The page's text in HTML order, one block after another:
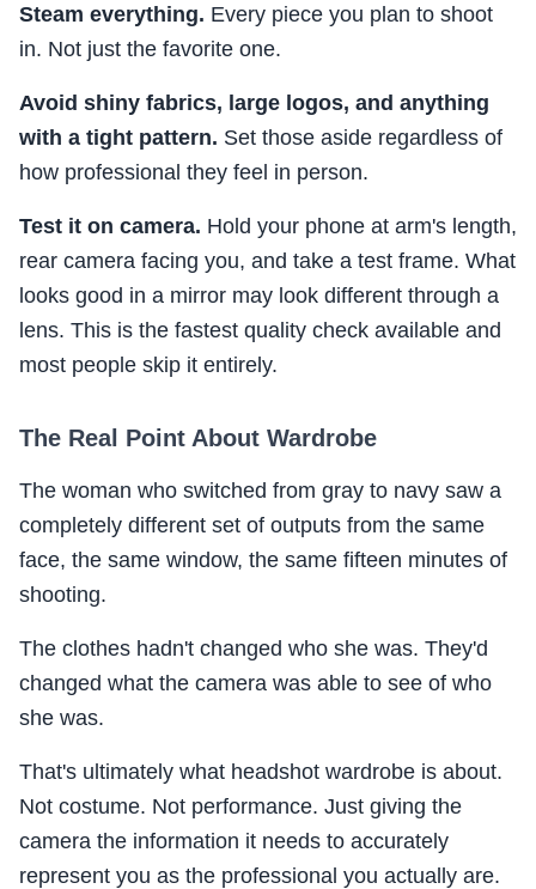
Steam everything. Every piece you plan to shoot
in. Not just the favorite one.
Avoid shiny fabrics, large logos, and anything
with a tight pattern. Set those aside regardless of
how professional they feel in person.
Test it on camera. Hold your phone at arm's length,
rear camera facing you, and take a test frame. What
looks good in a mirror may look different through a
lens. This is the fastest quality check available and
most people skip it entirely.
The Real Point About Wardrobe
The woman who switched from gray to navy saw a
completely different set of outputs from the same
face, the same window, the same fifteen minutes of
shooting.
The clothes hadn't changed who she was. They'd
changed what the camera was able to see of who
she was.
That's ultimately what headshot wardrobe is about.
Not costume. Not performance. Just giving the
camera the information it needs to accurately
represent you as the professional you actually are.